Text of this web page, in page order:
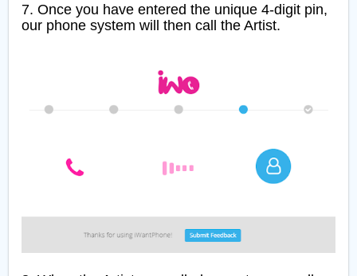
7. Once you have entered the unique 4-digit pin,
our phone system will then call the Artist.